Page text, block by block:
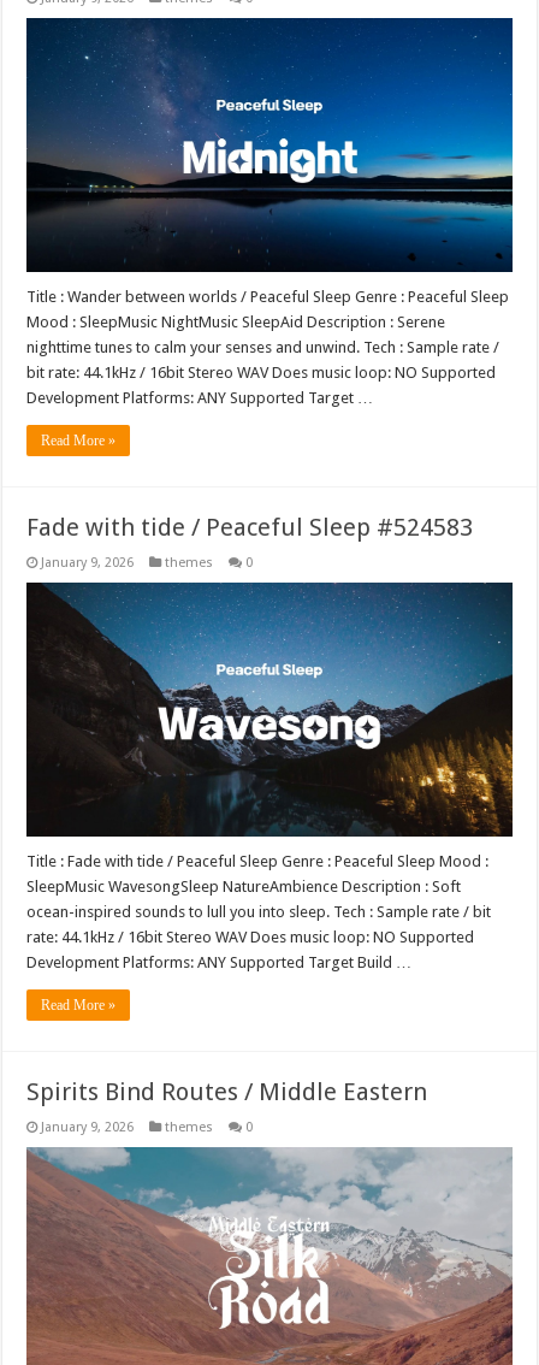
Title : Wander between worlds / Peaceful Sleep Genre : Peaceful Sleep
Mood : SleepMusic NightMusic SleepAid Description : Serene
nighttime tunes to calm your senses and unwind. Tech : Sample rate /
bit rate: 44.1kHz / 16bit Stereo WAV Does music loop: NO Supported
Development Platforms: ANY Supported Target …
Read More »
Fade with tide / Peaceful Sleep #524583
January 9, 2026 themes 0
Title : Fade with tide / Peaceful Sleep Genre : Peaceful Sleep Mood :
SleepMusic WavesongSleep NatureAmbience Description : Soft
ocean-inspired sounds to lull you into sleep. Tech : Sample rate / bit
rate: 44.1kHz / 16bit Stereo WAV Does music loop: NO Supported
Development Platforms: ANY Supported Target Build …
Read More »
Spirits Bind Routes / Middle Eastern
January 9, 2026 themes 0